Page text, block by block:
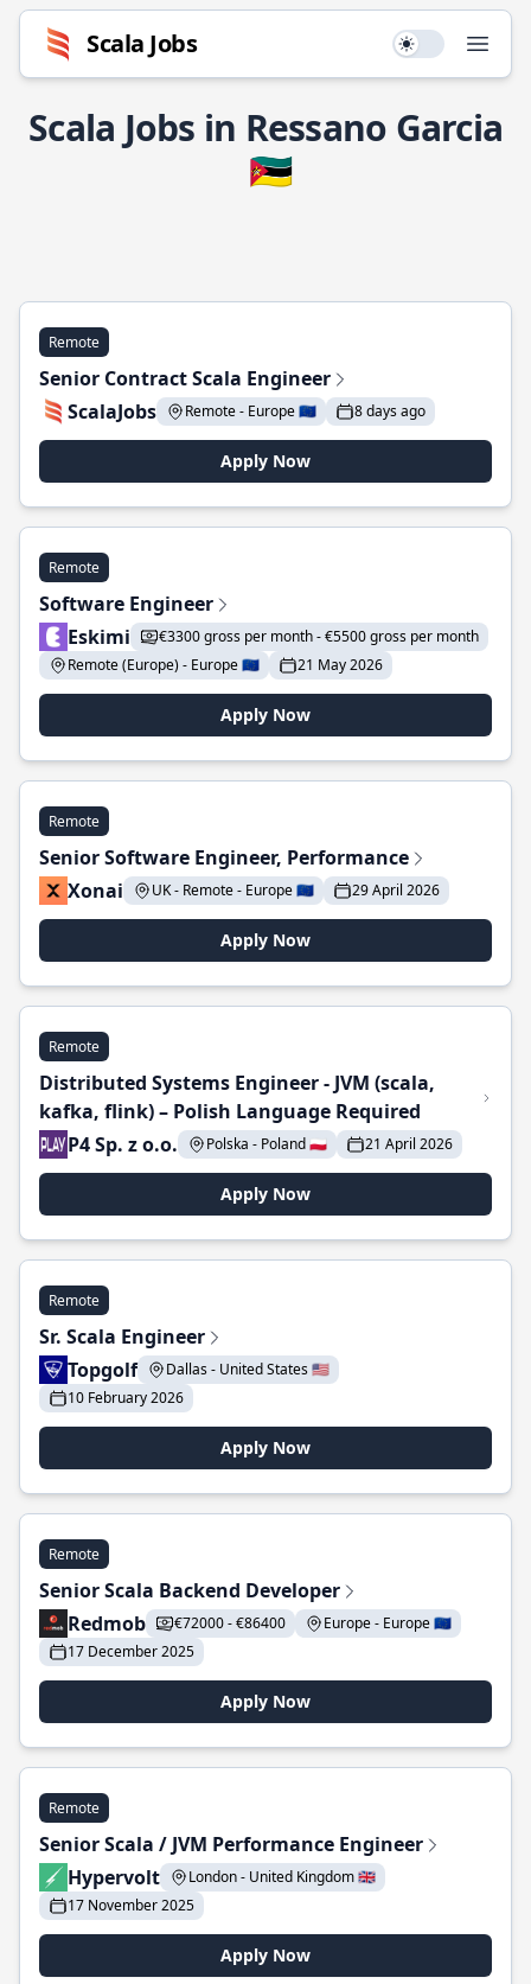
Scala Jobs Use setting
Scala Jobs in Ressano Garcia
🇲🇿
Remote
Senior Contract Scala Engineer
ScalaJobs
Remote - Europe 🇪🇺 8 days ago
Apply Now
Remote
Software Engineer
Eskimi
€3300 gross per month - €5500 gross per month
Remote (Europe) - Europe 🇪🇺
21 May 2026
Apply Now
Remote
Senior Software Engineer, Performance
Xonai
UK - Remote - Europe 🇪🇺 29 April 2026
Apply Now
Remote
Distributed Systems Engineer - JVM (scala,
kafka, flink) – Polish Language Required
P4 Sp. z o.o.
Polska - Poland 🇵🇱 21 April 2026
Apply Now
Remote
Sr. Scala Engineer
Topgolf
Dallas - United States 🇺🇸
10 February 2026
Apply Now
Remote
Senior Scala Backend Developer
Redmob
€72000 - €86400
Europe - Europe 🇪🇺
17 December 2025
Apply Now
Remote
Senior Scala / JVM Performance Engineer
Hypervolt
London - United Kingdom 🇬🇧
17 November 2025
Apply Now